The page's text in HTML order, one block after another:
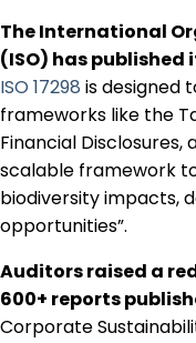
The International
(ISO) has
ISO 17298 is designed
frameworks like the
Financial
scalable framework
biodiversity impacts,
opportunities”.
Auditors raised a
600+ reports
Corporate